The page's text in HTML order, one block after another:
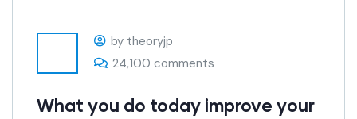
by theoryjp
24,100 comments
What you do today improve your